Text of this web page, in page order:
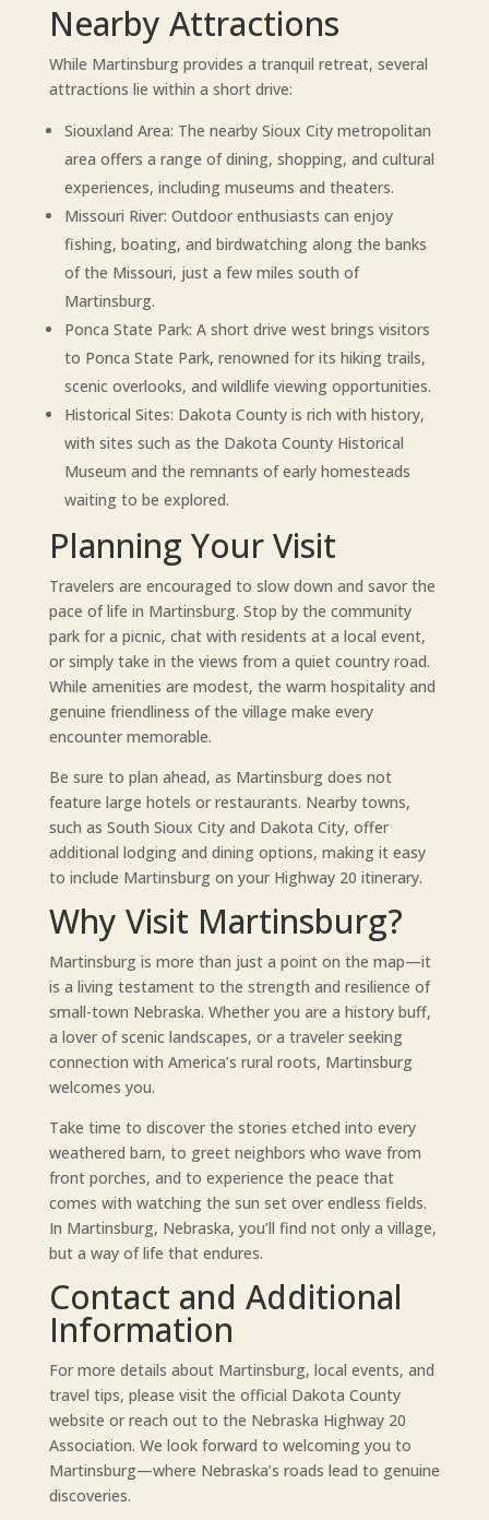
Nearby Attractions
While Martinsburg provides a tranquil retreat, several
attractions lie within a short drive:
Siouxland Area: The nearby Sioux City metropolitan
area offers a range of dining, shopping, and cultural
experiences, including museums and theaters.
Missouri River: Outdoor enthusiasts can enjoy
fishing, boating, and birdwatching along the banks
of the Missouri, just a few miles south of
Martinsburg.
Ponca State Park: A short drive west brings visitors
to Ponca State Park, renowned for its hiking trails,
scenic overlooks, and wildlife viewing opportunities.
Historical Sites: Dakota County is rich with history,
with sites such as the Dakota County Historical
Museum and the remnants of early homesteads
waiting to be explored.
Planning Your Visit
Travelers are encouraged to slow down and savor the
pace of life in Martinsburg. Stop by the community
park for a picnic, chat with residents at a local event,
or simply take in the views from a quiet country road.
While amenities are modest, the warm hospitality and
genuine friendliness of the village make every
encounter memorable.
Be sure to plan ahead, as Martinsburg does not
feature large hotels or restaurants. Nearby towns,
such as South Sioux City and Dakota City, offer
additional lodging and dining options, making it easy
to include Martinsburg on your Highway 20 itinerary.
Why Visit Martinsburg?
Martinsburg is more than just a point on the map—it
is a living testament to the strength and resilience of
small-town Nebraska. Whether you are a history buff,
a lover of scenic landscapes, or a traveler seeking
connection with America’s rural roots, Martinsburg
welcomes you.
Take time to discover the stories etched into every
weathered barn, to greet neighbors who wave from
front porches, and to experience the peace that
comes with watching the sun set over endless fields.
In Martinsburg, Nebraska, you’ll find not only a village,
but a way of life that endures.
Contact and Additional
Information
For more details about Martinsburg, local events, and
travel tips, please visit the official Dakota County
website or reach out to the Nebraska Highway 20
Association. We look forward to welcoming you to
Martinsburg—where Nebraska’s roads lead to genuine
discoveries.